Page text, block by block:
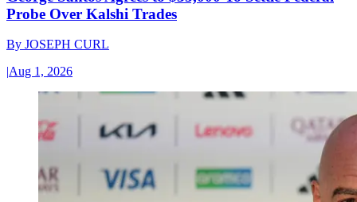
Probe Over Kalshi Trades
By JOSEPH CURL
|Aug 1, 2026